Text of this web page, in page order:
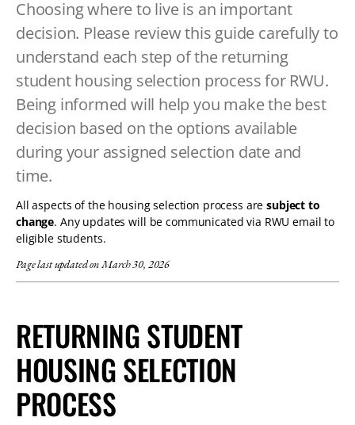
TABLET
DEVICE
Choosing where to live is an important
decision. Please review this guide carefully to
understand each step of the returning
student housing selection process for RWU.
Being informed will help you make the best
decision based on the options available
during your assigned selection date and
time.
All aspects of the housing selection process aresubject to
change. Any updates will be communicated via RWU email to
eligible students.
Page last updated on March 30, 2026
RETURNING STUDENT
HOUSING SELECTION
PROCESS